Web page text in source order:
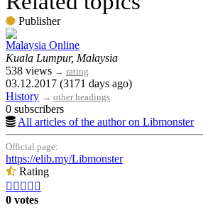
Publisher
Malaysia Online
Kuala Lumpur, Malaysia
538 views → rating
03.12.2017 (3171 days ago)
History → other headings
0 subscribers
All articles of the author on Libmonster
Official page:
https://elib.my/Libmonster
Rating
    
0 votes